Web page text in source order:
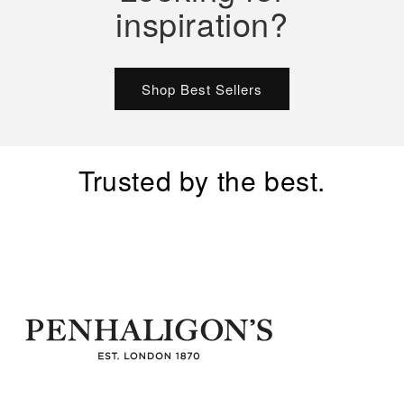
inspiration?
Shop Best Sellers
Trusted by the best.